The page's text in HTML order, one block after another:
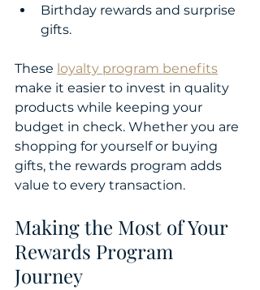
Birthday rewards and surprise
gifts.
These loyalty program benefits
make it easier to invest in quality
products while keeping your
budget in check. Whether you are
shopping for yourself or buying
gifts, the rewards program adds
value to every transaction.
Making the Most of Your
Rewards Program
Journey